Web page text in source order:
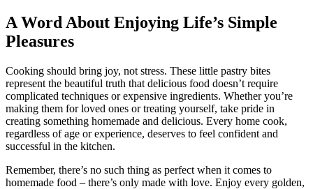
A Word About Enjoying Life’s Simple
Pleasures
Cooking should bring joy, not stress. These little pastry bites
represent the beautiful truth that delicious food doesn’t require
complicated techniques or expensive ingredients. Whether you’re
making them for loved ones or treating yourself, take pride in
creating something homemade and delicious. Every home cook,
regardless of age or experience, deserves to feel confident and
successful in the kitchen.
Remember, there’s no such thing as perfect when it comes to
homemade food – there’s only made with love. Enjoy every golden,